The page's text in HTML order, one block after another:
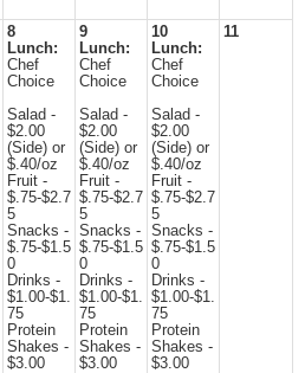
8
Lunch:
Chef
Choice
Salad -
$2.00
(Side) or
$.40/oz
Fruit -
$.75-$2.7
5
Snacks -
$.75-$1.5
0
Drinks -
$1.00-$1.
75
Protein
Shakes -
$3.00
9
Lunch:
Chef
Choice
Salad -
$2.00
(Side) or
$.40/oz
Fruit -
$.75-$2.7
5
Snacks -
$.75-$1.5
0
Drinks -
$1.00-$1.
75
Protein
Shakes -
$3.00
10
Lunch:
Chef
Choice
Salad -
$2.00
(Side) or
$.40/oz
Fruit -
$.75-$2.7
5
Snacks -
$.75-$1.5
0
Drinks -
$1.00-$1.
75
Protein
Shakes -
$3.00
11